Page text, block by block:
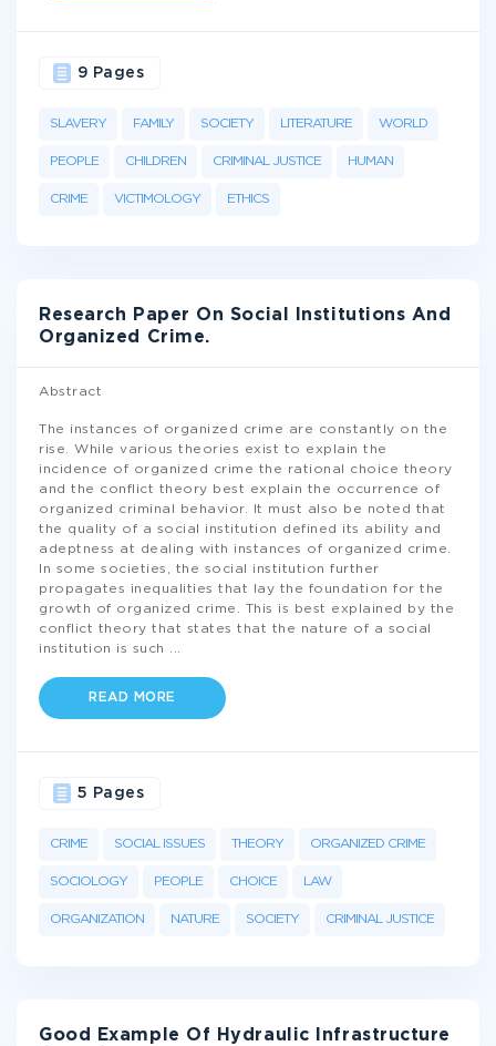
SLAVERY FAMILY SOCIETY LITERATURE WORLD
PEOPLE CHILDREN CRIMINAL JUSTICE HUMAN
CRIME VICTIMOLOGY ETHICS
9 Pages
Research Paper On Social Institutions And
Organized Crime.
Abstract
The instances of organized crime are constantly on the
rise. While various theories exist to explain the
incidence of organized crime the rational choice theory
and the conflict theory best explain the occurrence of
organized criminal behavior. It must also be noted that
the quality of a social institution defined its ability and
adeptness at dealing with instances of organized crime.
In some societies, the social institution further
propagates inequalities that lay the foundation for the
growth of organized crime. This is best explained by the
conflict theory that states that the nature of a social
institution is such
READ MORE
CRIME SOCIAL ISSUES THEORY ORGANIZED CRIME
SOCIOLOGY PEOPLE CHOICE LAW
ORGANIZATION NATURE SOCIETY CRIMINAL JUSTICE
5 Pages
Good Example Of Hydraulic Infrastructure